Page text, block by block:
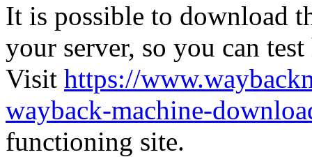
It is possible to download
your server, so you can
Visit https://
wayback-machine-
functioning site.